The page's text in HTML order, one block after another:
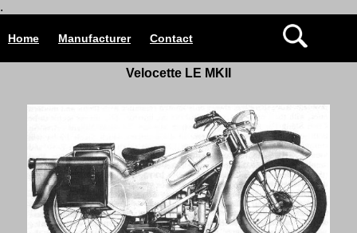
.
Home Manufacturer Contact
Velocette LE MKII